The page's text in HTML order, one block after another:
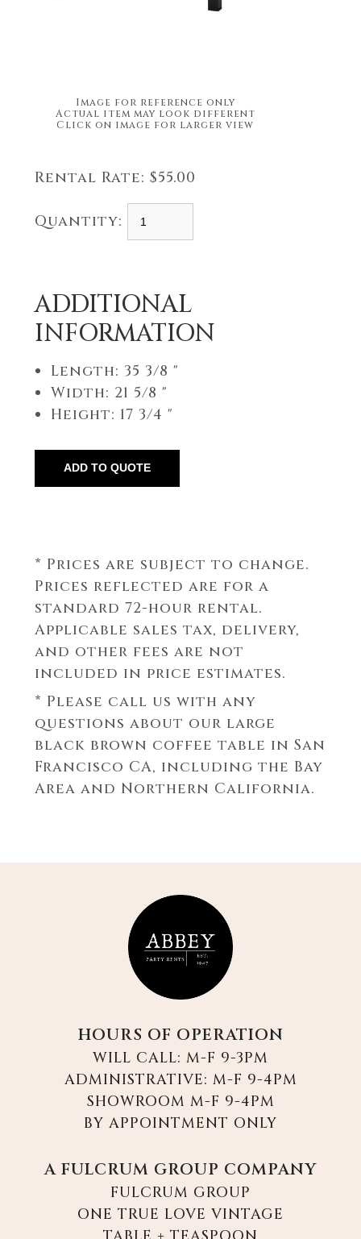
Image for reference only
Actual item may look different
Click on image for larger view
Rental Rate: $55.00
Quantity:
ADDITIONAL
INFORMATION
Length: 35 3/8 "
Width: 21 5/8 "
Height: 17 3/4 "
* Prices are subject to change.
Prices reflected are for a
standard 72-hour rental.
Applicable sales tax, delivery,
and other fees are not
included in price estimates.
* Please call us with any
questions about our large
black brown coffee table in San
Francisco CA, including the Bay
Area and Northern California.
HOURS OF OPERATION
WILL CALL: M-F 9-3PM
ADMINISTRATIVE: M-F 9-4PM
SHOWROOM M-F 9-4PM
BY APPOINTMENT ONLY
A FULCRUM GROUP COMPANY
FULCRUM GROUP
ONE TRUE LOVE VINTAGE